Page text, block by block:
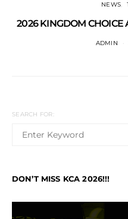
NEWS
2026 KINGDOM CHOICE
ADMIN
SEARCH FOR:
DON’T MISS KCA 2026!!!